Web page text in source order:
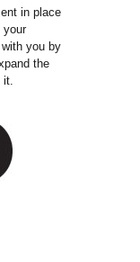
in place
your
you by
the
it.